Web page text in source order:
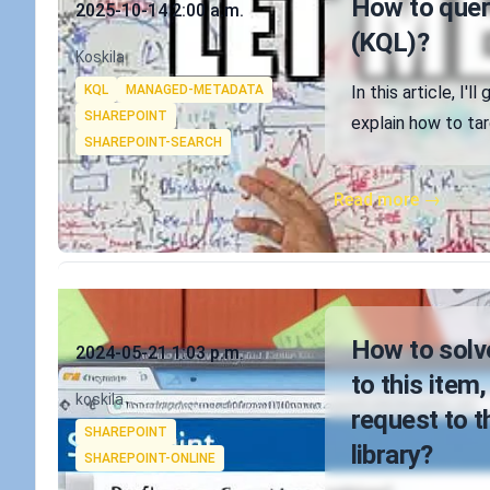
2025-10-14 2:00 a.m.
Authors
Koskila
Tags
KQL
MANAGED-METADATA
SHAREPOINT
SHAREPOINT-SEARCH
How to
(KQL)?
In this article, I'll
explain how to
Read more →
Published on
2024-05-21 1:03 p.m.
Authors
koskila
Tags
SHAREPOINT
SHAREPOINT-ONLINE
How to
to this item,
request to
library?